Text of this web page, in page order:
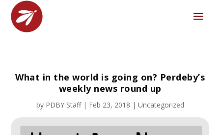
What in the world is going on? Perdeby’s
weekly news round up
by PDBY Staff| Feb 23, 2018 | Uncategorized